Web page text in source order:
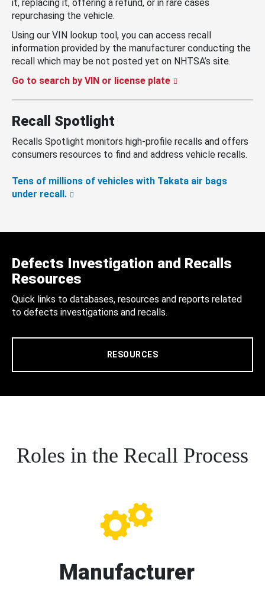
it, replacing it, offering a refund, or in rare cases
repurchasing the vehicle.
Using our VIN lookup tool, you can access recall
information provided by the manufacturer conducting the
recall which may be not posted yet on NHTSA’s site.
Go to search by VIN or license plate
Recall Spotlight
Recalls Spotlight monitors high-profile recalls and offers
consumers resources to find and address vehicle recalls.
Tens of millions of vehicles with Takata air bags
under recall.
Defects Investigation and Recalls
Resources
Quick links to databases, resources and reports related
to defects investigations and recalls.
RESOURCES
Roles in the Recall Process
Manufacturer